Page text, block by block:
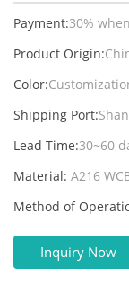
Payment:30%
Product Origin:
Color:
Shipping Port:
Lead Time:30~60
Material: A216
Method of
Inquiry Now